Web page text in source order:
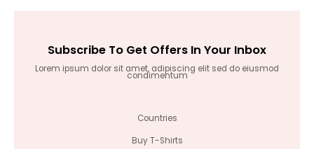
Subscribe To Get Offers In Your Inbox
Lorem ipsum dolor sit amet, adipiscing elit sed do eiusmod
condimentum
Countries
Buy T-Shirts